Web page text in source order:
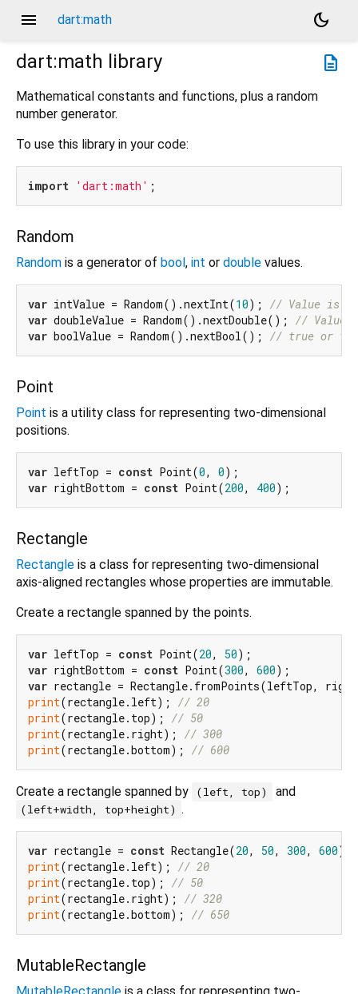
menu dart:math
dark_mode
description
dart:math library
Mathematical constants and functions, plus a random
number generator.
To use this library in your code:
import 'dart:math'
Random
Random is a generator of bool, int or double values.
var intValue = Random().nextInt(10); // Value is
var doubleValue = Random().nextDouble(); // Value
var boolValue = Random().nextBool(); // true or
Point
Point is a utility class for representing two-dimensional
positions.
var leftTop = const Point(0, 0
var rightBottom = const Point(200, 400
Rectangle
Rectangle is a class for representing two-dimensional
axis-aligned rectangles whose properties are immutable.
Create a rectangle spanned by the points.
var leftTop = const Point(20, 50
var rightBottom = const Point(300, 600
var
print(rectangle.left); // 20
print(rectangle.top); // 50
print(rectangle.right); // 300
print(rectangle.bottom); // 600
Create a rectangle spanned by (left, top) and
(left+width, top+height) .
var rectangle = const Rectangle(20, 50, 300, 600
print(rectangle.left); // 20
print(rectangle.top); // 50
print(rectangle.right); // 320
print(rectangle.bottom); // 650
MutableRectangle